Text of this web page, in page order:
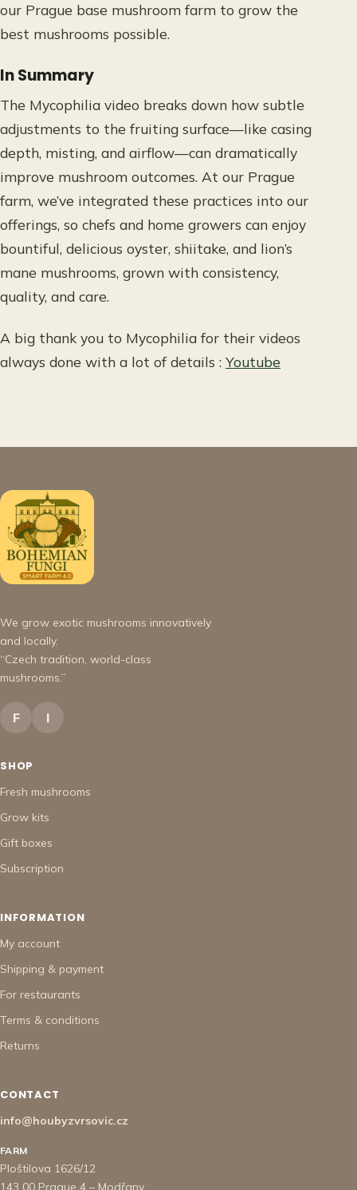
our Prague base mushroom farm to grow the
best mushrooms possible.
In Summary
The Mycophilia video breaks down how subtle
adjustments to the fruiting surface—like casing
depth, misting, and airflow—can dramatically
improve mushroom outcomes. At our Prague
farm, we’ve integrated these practices into our
offerings, so chefs and home growers can enjoy
bountiful, delicious oyster, shiitake, and lion’s
mane mushrooms, grown with consistency,
quality, and care.
A big thank you to Mycophilia for their videos
always done with a lot of details : Youtube
We grow exotic mushrooms innovatively
and locally.
“Czech tradition, world-class
mushrooms.”
F I
SHOP
Fresh mushrooms
Grow kits
Gift boxes
Subscription
INFORMATION
My account
Shipping & payment
For restaurants
Terms & conditions
Returns
CONTACT
info@houbyzvrsovic.cz
FARM
Ploštilova 1626/12
143 00 Prague 4 – Modřany